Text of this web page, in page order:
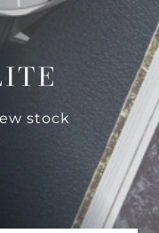
stock